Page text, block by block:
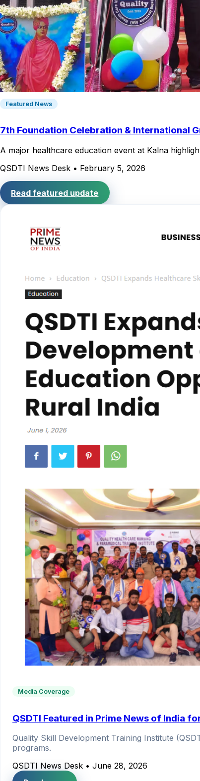
Featured News
7th Foundation Celebration & International
A major healthcare education event at Kalna
QSDTI News Desk • February 5, 2026
Read featured update
Media Coverage
QSDTI Featured in Prime News of India
Quality Skill Development Training Institute
programs.
QSDTI News Desk • June 28, 2026